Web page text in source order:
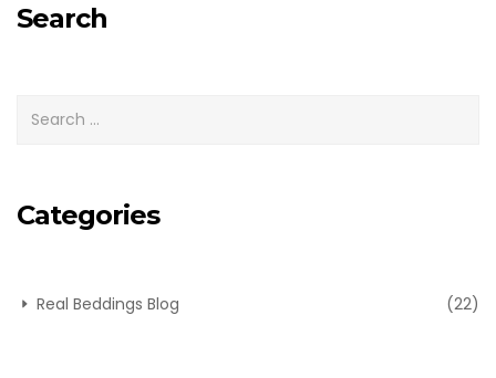
Search
Categories
Real Beddings Blog (22)